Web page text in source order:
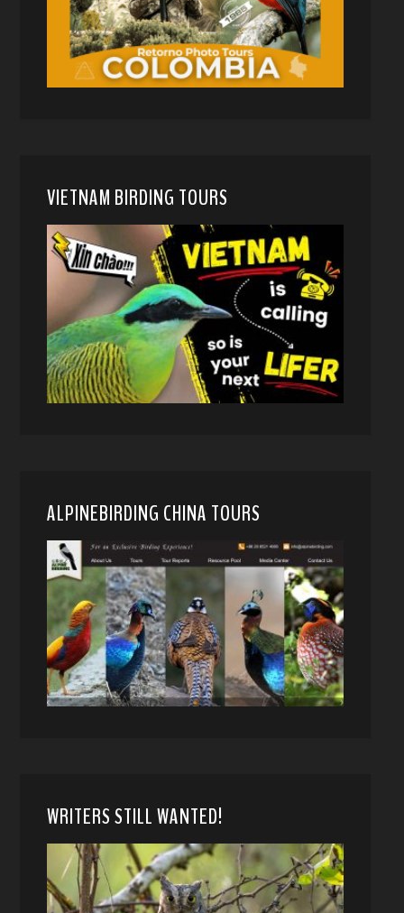
VIETNAM BIRDING TOURS
ALPINEBIRDING CHINA TOURS
WRITERS STILL WANTED!